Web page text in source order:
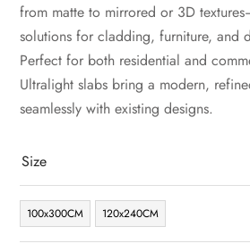
from matte to mirrored or 3D
solutions for cladding, furniture, and
Perfect for both residential and
Ultralight slabs bring a modern,
seamlessly with existing designs.
Size
100x300CM 120x240CM